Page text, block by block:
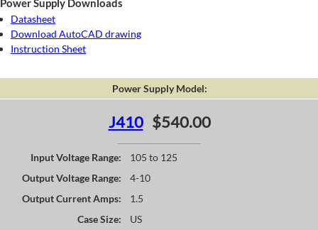
Datasheet
Download AutoCAD drawing
Instruction Sheet
Power Supply Model:
J410 $540.00
Input Voltage Range:
105 to 125
Output Voltage Range:
4-10
Output Current Amps:
1.5
Case Size:
US